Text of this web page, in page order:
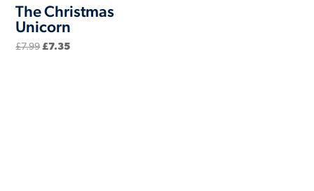
The Christmas
Unicorn
£7.99Original
£7.35Current